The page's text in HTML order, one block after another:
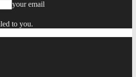
your email
to you.